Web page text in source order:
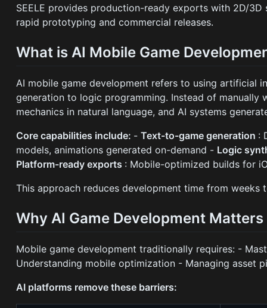
SEELE provides production-ready exports with 2D/
rapid prototyping and commercial releases.
What is AI Mobile Game
AI mobile game development refers to using artificial
generation to logic programming. Instead of
mechanics in natural language, and AI systems
Core capabilities include: -Text-to-game generation :
models, animations generated on-demand - Logic
Platform-ready exports : Mobile-optimized builds for
This approach reduces development time from
Why AI Game Development
Mobile game development traditionally requires: -
Understanding mobile optimization - Managing asset
AI platforms remove these barriers: